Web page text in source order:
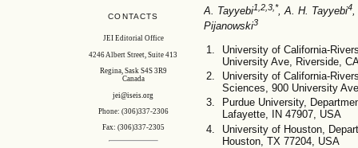
CONTACTS
JEI Editorial Office
4246 Albert Street, Suite 413
Regina, Sask S4S 3R9
Canada
jei@iseis.org
Phone: (306)337-2306
Fax: (306)337-2305
A. Tayyebi1,2,3,*, A. H. Tayyebi4,
Pijanowski3
University of California-
University Ave, Riverside,
University of California-
Sciences, 900 University
Purdue University,
Lafayette, IN 47907, USA
University of Houston,
Houston, TX 77204, USA